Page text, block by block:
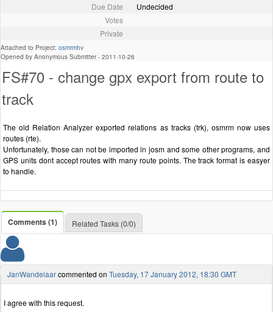
Due Date
Undecided
Votes
Private
Attached to Project: osmrmhv
Opened by Anonymous Submitter - 2011-10-26
FS#70 - change gpx export from route to
track
The old Relation Analyzer exported relations as tracks (trk), osmrm now uses
routes (rte).
Unfortunately, those can not be imported in josm and some other programs, and
GPS units dont accept routes with many route points. The track format is easyer
to handle.
Comments (1) Related Tasks (0/0)
JanWandelaarcommented on Tuesday, 17 January 2012, 18:30 GMT
I agree with this request.